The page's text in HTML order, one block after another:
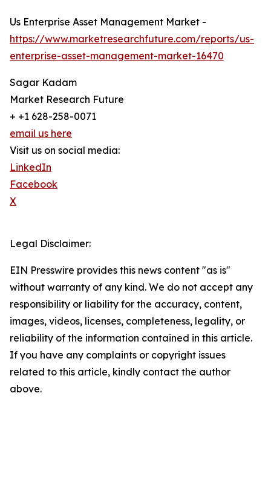
Us Enterprise Asset Management Market -
https://www.marketresearchfuture.com/reports/us-
enterprise-asset-management-market-16470
Sagar Kadam
Market Research Future
+ +1 628-258-0071
email us here
Visit us on social media:
LinkedIn
Facebook
X
Legal Disclaimer:
EIN Presswire provides this news content "as is"
without warranty of any kind. We do not accept any
responsibility or liability for the accuracy, content,
images, videos, licenses, completeness, legality, or
reliability of the information contained in this article.
If you have any complaints or copyright issues
related to this article, kindly contact the author
above.